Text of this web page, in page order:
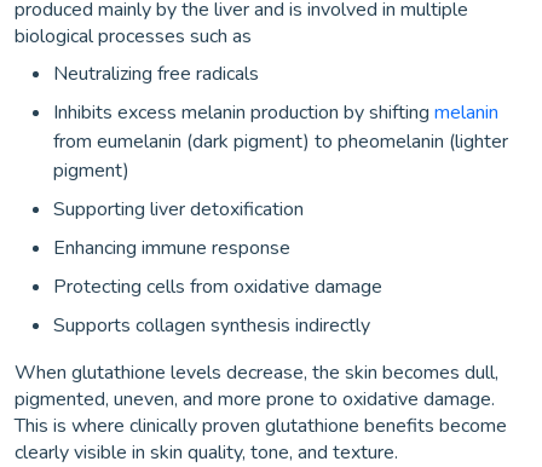
produced mainly by the liver and is involved in multiple
biological processes such as
Neutralizing free radicals
Inhibits excess melanin production by shifting melanin
from eumelanin (dark pigment) to pheomelanin (lighter
pigment)
Supporting liver detoxification
Enhancing immune response
Protecting cells from oxidative damage
Supports collagen synthesis indirectly
When glutathione levels decrease, the skin becomes dull,
pigmented, uneven, and more prone to oxidative damage.
This is where clinically proven glutathione benefits become
clearly visible in skin quality, tone, and texture.